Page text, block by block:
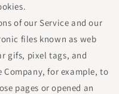
of our Service and our
files known as web
gifs, pixel tags, and
for example, to
pages or opened an